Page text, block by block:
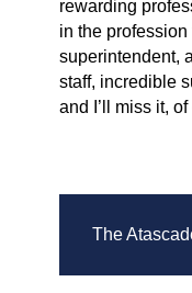
rewarding
in the
superintendent,
staff, incredible
and I’ll miss it,
The